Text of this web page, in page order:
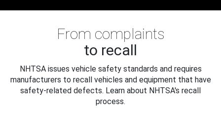
From complaints
to recall
NHTSA issues vehicle safety standards and requires
manufacturers to recall vehicles and equipment that have
safety-related defects. Learn about NHTSA's recall
process.